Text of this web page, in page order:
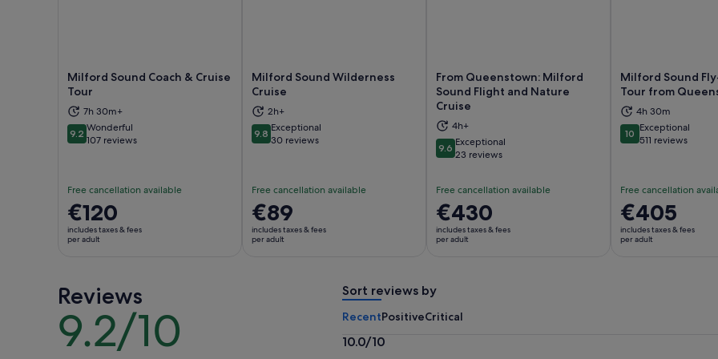
Milford Sound Coach & Cruise
Tour
7h 30m+
9.29.2 out of 10
Wonderful
107 reviews
Free cancellation available
Price
is
€120
€120
includes taxes & fees
per adult
Opens in new tab
Milford Sound Wilderness
Cruise
2h+
9.89.8 out of 10
Exceptional
30 reviews
Free cancellation available
Price
is
€89
€89
includes taxes & fees
per adult
Opens in new tab
From Queenstown: Milford
Sound Flight and Nature
Cruise
4h+
9.69.6 out of 10
Exceptional
23 reviews
Free cancellation available
Price
is
€430
€430
includes taxes & fees
per adult
Opens in new tab
Milford Sound
Tour from
4h 30m
1010 out of 10
Exceptional
511 reviews
Free cancellation
Price
is
€405
€405
includes taxes & fees
per adult
Reviews
9.2/10
9.2
out
of
Sort reviews by
RecentPositiveCritical
10.0/10